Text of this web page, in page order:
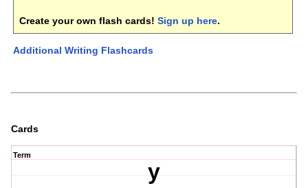
Create your own flash cards! Sign up here.
Additional Writing Flashcards
Cards
Term
y